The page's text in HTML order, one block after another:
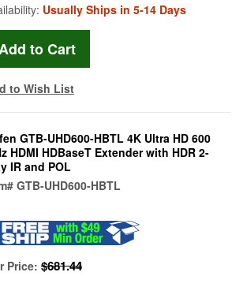
Usually Ships in 5-14 Days
to Wish List
GTB-UHD600-HBTL 4K Ultra HD 600
HDMI HDBaseT Extender with HDR 2-
IR and POL
GTB-UHD600-HBTL
Price: $681.44